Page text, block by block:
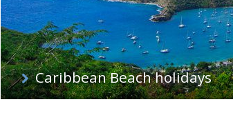
Caribbean Beach holidays